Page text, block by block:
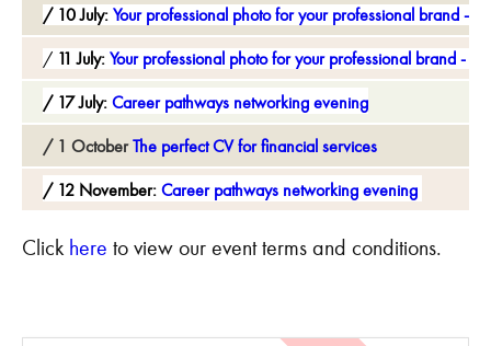
10 July: Your professional photo for your professional brand -
11 July: Your professional photo for your professional brand -
17 July: Career pathways networking evening
1 OctoberThe perfect CV for financial services
12 November: Career pathways networking evening
Click here to view our event terms and conditions.